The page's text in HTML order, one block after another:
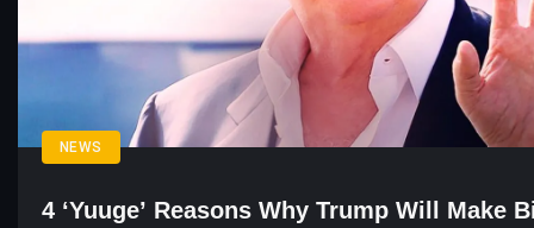
NEWS
4 ‘Yuuge’ Reasons Why Trump Will Make